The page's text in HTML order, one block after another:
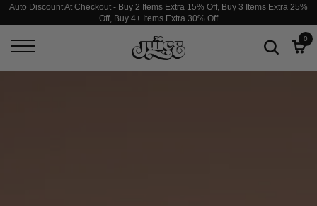
Auto Discount At Checkout - Buy 2 Items Extra 15% Off, Buy 3 Items Extra 25%
Off, Buy 4+ Items Extra 30% Off
JUICESTORE 0